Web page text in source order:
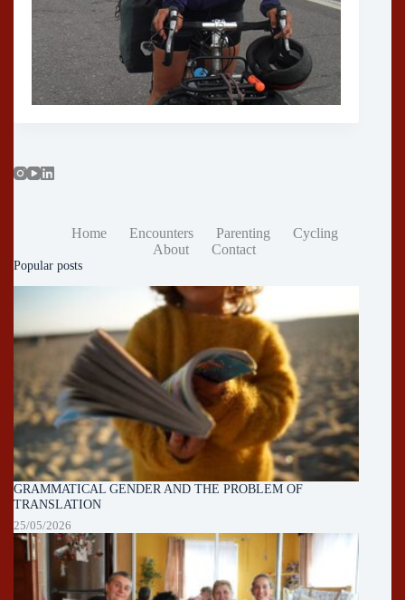
Home Encounters Parenting
Cycling
About
Contact
Popular posts
GRAMMATICAL GENDER AND THE PROBLEM OF
TRANSLATION
25/05/2026